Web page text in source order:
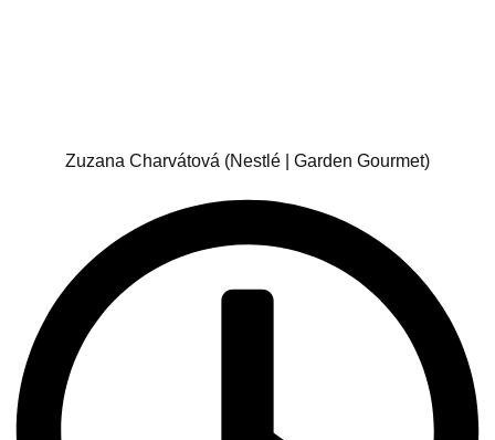
Zuzana Charvátová (Nestlé | Garden Gourmet)